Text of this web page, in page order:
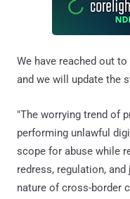
We have reached out
and we will update the
"The worrying trend of
performing unlawful
scope for abuse while
redress, regulation,
nature of cross-border